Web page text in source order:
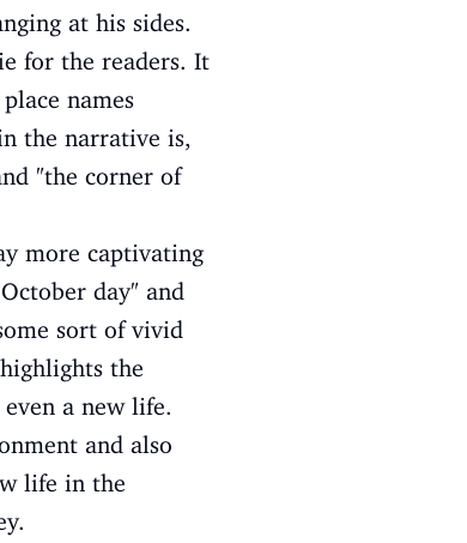
at his sides.
for the readers. It
names
the narrative is,
"the corner of
more captivating
day" and
sort of vivid
the
a new life.
and also
life in the